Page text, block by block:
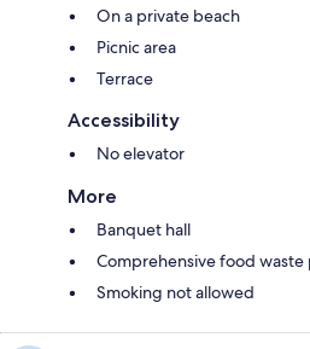
On a private beach
Picnic area
Terrace
Accessibility
No elevator
More
Banquet hall
Comprehensive food waste
Smoking not allowed